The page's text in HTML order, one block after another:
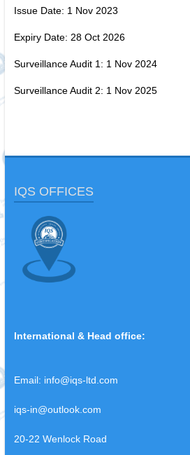
Issue Date: 1 Nov 2023
Expiry Date: 28 Oct 2026
Surveillance Audit 1: 1 Nov 2024
Surveillance Audit 2: 1 Nov 2025
IQS OFFICES
International &
Email: info@iqs-ltd.com
iqs-in@outlook.com
20-22 Wenlock Road